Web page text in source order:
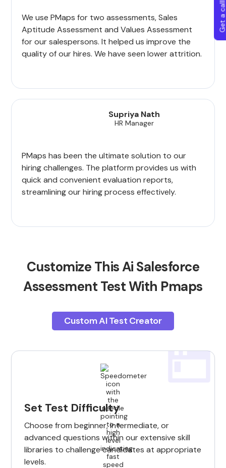
We use PMaps for two assessments, Sales
Aptitude Assessment and Values Assessment
for our salespersons. It helped us improve the
quality of our hires. We have seen lower attrition.
Supriya Nath
HR Manager
PMaps has been the ultimate solution to our
hiring challenges. The platform provides us with
quick and convenient evaluation reports,
streamlining our hiring process effectively.
Customize This Ai Salesforce
Assessment Test With Pmaps
Custom AI Test Creator
Set Test Difficulty
Choose from beginner, intermediate, or
advanced questions within our extensive skill
libraries to challenge candidates at appropriate
levels.